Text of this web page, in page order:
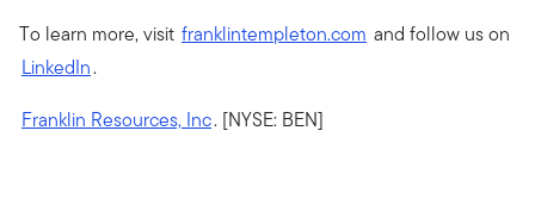
To learn more, visit franklintempleton.com and follow us on
LinkedIn.
Franklin Resources, Inc. [NYSE: BEN]